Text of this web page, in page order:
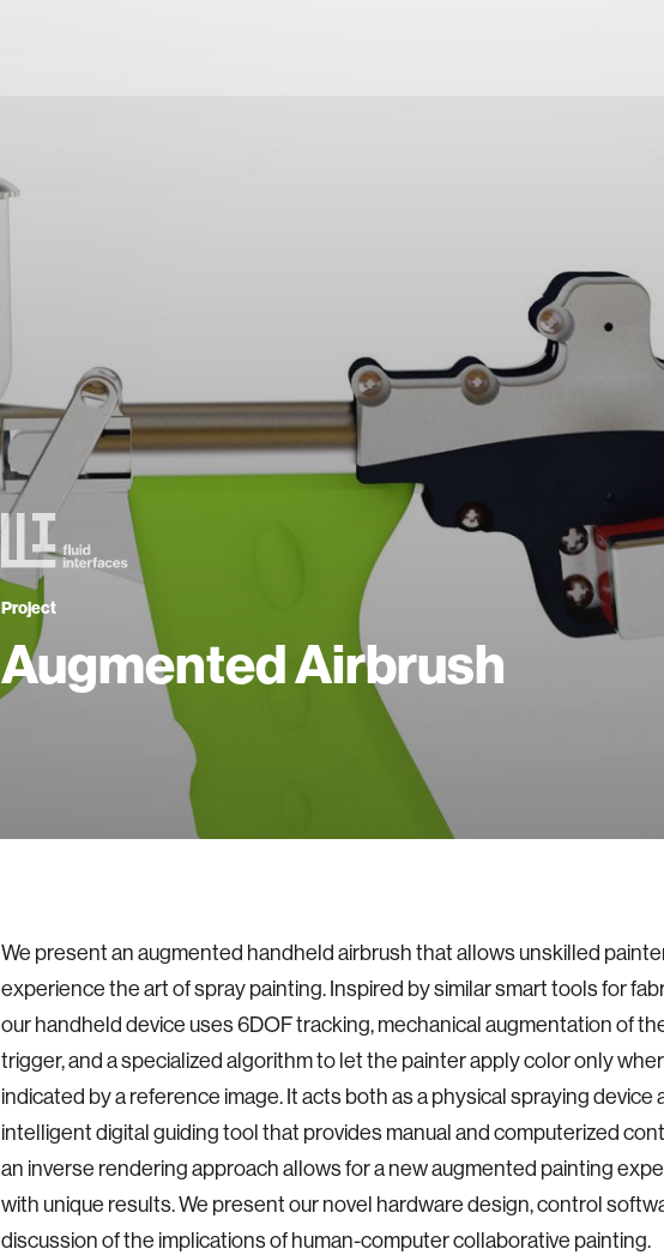
Project
Augmented Airbrush
We present an augmented handheld airbrush that allows unskilled
experience the art of spray painting. Inspired by similar smart tools for
our handheld device uses 6DOF tracking, mechanical augmentation of
trigger, and a specialized algorithm to let the painter apply color only
indicated by a reference image. It acts both as a physical spraying device
intelligent digital guiding tool that provides manual and computerized
an inverse rendering approach allows for a new augmented painting
with unique results. We present our novel hardware design, control
discussion of the implications of human-computer collaborative painting.